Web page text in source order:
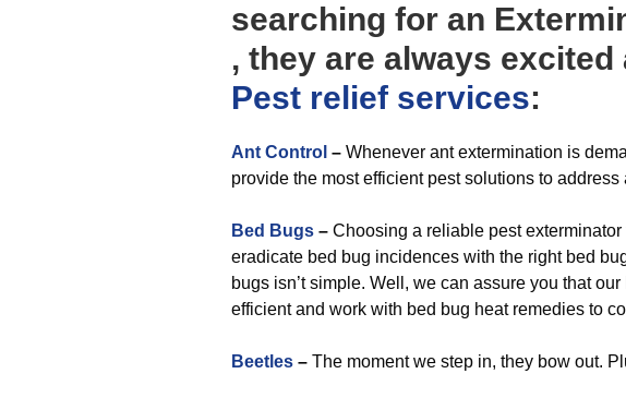
searching for an
, they are always excited
Pest relief services:
Ant Control – Whenever ant extermination is
provide the most efficient pest solutions to address
Bed Bugs – Choosing a reliable pest
eradicate bed bug incidences with the right bed
bugs isn’t simple. Well, we can assure you that
efficient and work with bed bug heat remedies to
Beetles – The moment we step in, they bow out.